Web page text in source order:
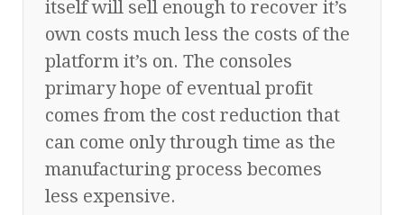
itself will sell enough to recover it’s
own costs much less the costs of the
platform it’s on. The consoles
primary hope of eventual profit
comes from the cost reduction that
can come only through time as the
manufacturing process becomes
less expensive.